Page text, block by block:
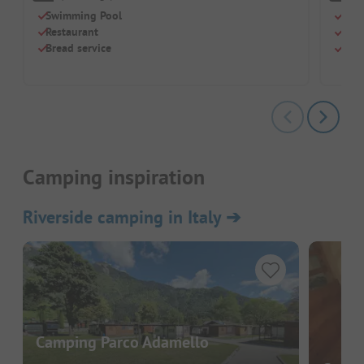
Swimming Pool
Restaurant
Bread service
Camping inspiration
Riverside camping in Italy➔
Camping Parco Adamello